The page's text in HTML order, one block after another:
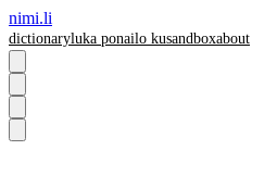
nimi.li
dictionaryluka ponailo kusandboxabout